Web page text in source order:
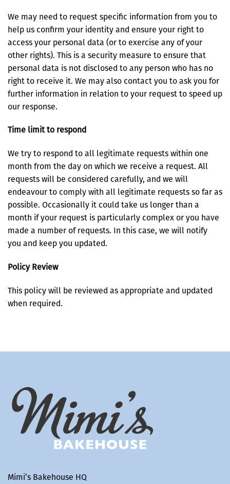
We may need to request specific information from you to
help us confirm your identity and ensure your right to
access your personal data (or to exercise any of your
other rights). This is a security measure to ensure that
personal data is not disclosed to any person who has no
right to receive it. We may also contact you to ask you for
further information in relation to your request to speed up
our response.
Time limit to respond
We try to respond to all legitimate requests within one
month from the day on which we receive a request. All
requests will be considered carefully, and we will
endeavour to comply with all legitimate requests so far as
possible. Occasionally it could take us longer than a
month if your request is particularly complex or you have
made a number of requests. In this case, we will notify
you and keep you updated.
Policy Review
This policy will be reviewed as appropriate and updated
when required.
Mimi’s Bakehouse HQ